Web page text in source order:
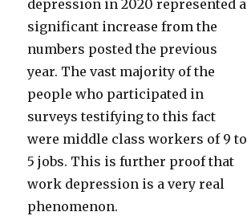
depression in 2020 represented a
significant increase from the
numbers posted the previous
year. The vast majority of the
people who participated in
surveys testifying to this fact
were middle class workers of 9 to
5 jobs. This is further proof that
work depression is a very real
phenomenon.